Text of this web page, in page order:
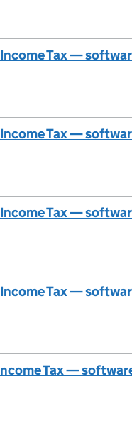
Tax —
Tax —
Tax —
Tax —
Tax —